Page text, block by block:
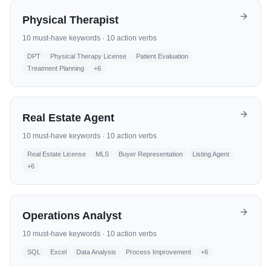
Physical Therapist
10 must-have keywords · 10 action verbs
DPT Physical Therapy License
Patient Evaluation
Treatment Planning
+6
Real Estate Agent
10 must-have keywords · 10 action verbs
Real Estate License MLS Buyer Representation
Listing Agent
+6
Operations Analyst
10 must-have keywords · 10 action verbs
SQL Excel Data Analysis Process Improvement +6